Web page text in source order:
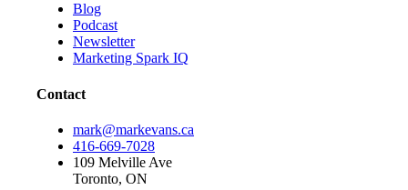
Blog
Podcast
Newsletter
Marketing Spark IQ
Contact
mark@markevans.ca
416-669-7028
109 Melville Ave
Toronto, ON